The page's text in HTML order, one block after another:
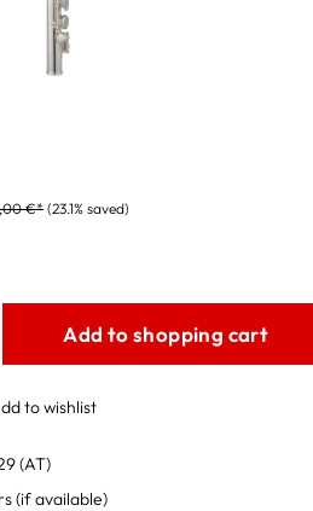
D-Loop for Kids
€* (23.1% saved)
Add to shopping cart
to wishlist
(AT)
(if available)